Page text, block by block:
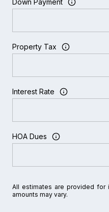
Down Payment
Property Tax
Interest Rate
HOA Dues
All estimates are provided for
amounts may vary.